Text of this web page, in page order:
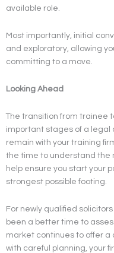
available role.
Most importantly, initial
and exploratory, allowing
committing to a move.
Looking Ahead
The transition from trainee
important stages of a legal
remain with your training
the time to understand the
help ensure you start your
strongest possible footing.
For newly qualified
been a better time to
market continues to offer a
with careful planning, your